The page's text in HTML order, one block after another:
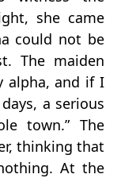
she came
could not be
The maiden
alpha, and if I
a serious
town.” The
thinking that
At the